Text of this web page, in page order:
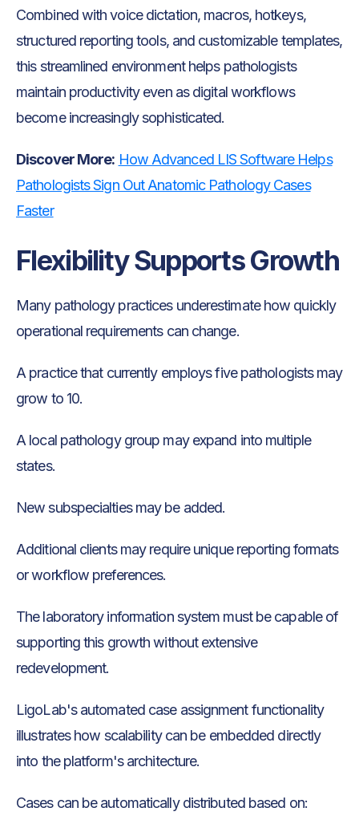
Combined with voice dictation, macros, hotkeys,
structured reporting tools, and customizable templates,
this streamlined environment helps pathologists
maintain productivity even as digital workflows
become increasingly sophisticated.
Discover More: How Advanced LIS Software Helps
Pathologists Sign Out Anatomic Pathology Cases
Faster
Flexibility Supports Growth
Many pathology practices underestimate how quickly
operational requirements can change.
A practice that currently employs five pathologists may
grow to 10.
A local pathology group may expand into multiple
states.
New subspecialties may be added.
Additional clients may require unique reporting formats
or workflow preferences.
The laboratory information system must be capable of
supporting this growth without extensive
redevelopment.
LigoLab's automated case assignment functionality
illustrates how scalability can be embedded directly
into the platform's architecture.
Cases can be automatically distributed based on: